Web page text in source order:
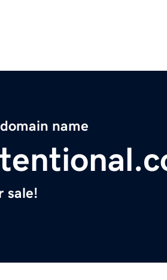
name
sale!